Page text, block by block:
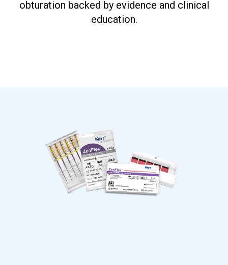
obturation backed by evidence and clinical
education.